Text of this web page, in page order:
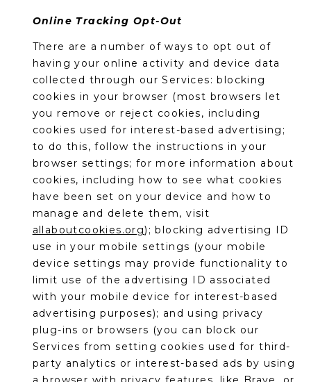
Online Tracking Opt-Out
There are a number of ways to opt out of
having your online activity and device data
collected through our Services: blocking
cookies in your browser (most browsers let
you remove or reject cookies, including
cookies used for interest-based advertising;
to do this, follow the instructions in your
browser settings; for more information about
cookies, including how to see what cookies
have been set on your device and how to
manage and delete them, visit
allaboutcookies.org); blocking advertising ID
use in your mobile settings (your mobile
device settings may provide functionality to
limit use of the advertising ID associated
with your mobile device for interest-based
advertising purposes); and using privacy
plug-ins or browsers (you can block our
Services from setting cookies used for third-
party analytics or interest-based ads by using